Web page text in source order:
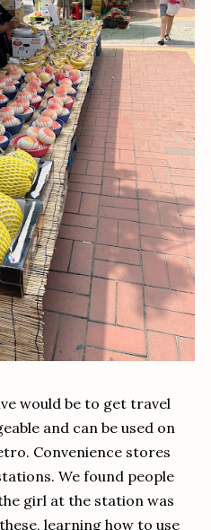
would be to get travel
and can be used on
Convenience stores
We found people
girl at the station was
learning how to use